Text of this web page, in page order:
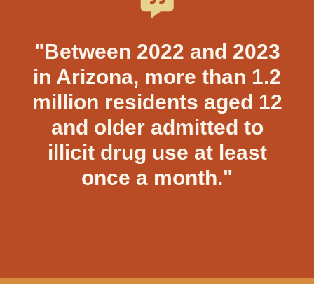
"Between 2022 and 2023
in Arizona, more than 1.2
million residents aged 12
and older admitted to
illicit drug use at least
once a month."